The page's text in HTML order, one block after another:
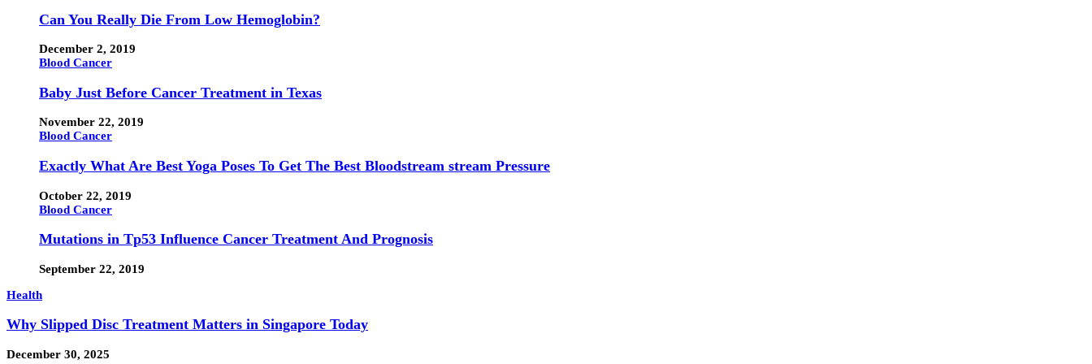
Can You Really Die From Low Hemoglobin?
December 2, 2019
Blood Cancer
Baby Just Before Cancer Treatment in Texas
November 22, 2019
Blood Cancer
Exactly What Are Best Yoga Poses To Get The Best Bloodstream stream Pressure
October 22, 2019
Blood Cancer
Mutations in Tp53 Influence Cancer Treatment And Prognosis
September 22, 2019
Health
Why Slipped Disc Treatment Matters in Singapore Today
December 30, 2025